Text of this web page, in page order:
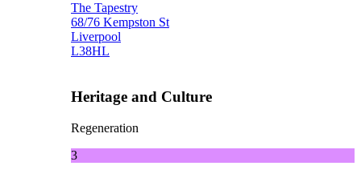
The Tapestry
68/76 Kempston St
Liverpool
L38HL
Heritage and Culture
Regeneration
3